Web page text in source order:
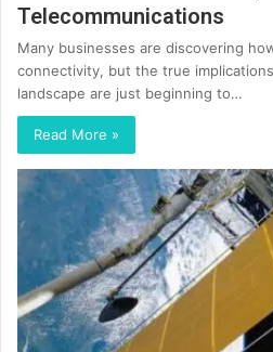
Telecommunications
Many businesses are discovering
connectivity, but the true
landscape are just beginning to…
Read More »